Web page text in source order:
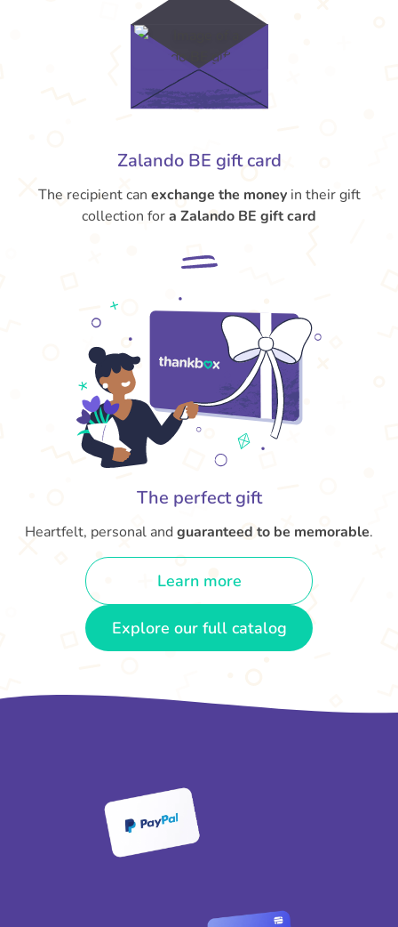
Zalando BE gift card
The recipient can exchange the moneyin their gift
collection fora Zalando BE gift card
The perfect gift
Heartfelt, personal and guaranteed to be memorable.
Learn more
Explore our full catalog